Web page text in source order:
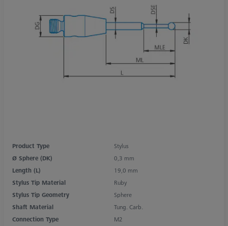
Product Type
Stylus
Ø Sphere (DK)
0,3 mm
Length (L)
19,0 mm
Stylus Tip Material
Ruby
Stylus Tip Geometry
Sphere
Shaft Material
Tung. Carb.
Connection Type
M2